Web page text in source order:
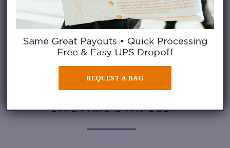
cargo shorts and boots for a
Saturday morning hike.
LIFETIME STAPLES
REQUEST A BAG